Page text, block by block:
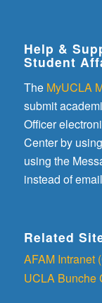
Help &
Student
The MyUCLA
submit
Officer
Center by
using the
instead of
Related
AFAM Intranet
UCLA Bunche